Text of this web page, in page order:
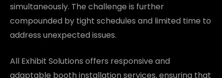
simultaneously. The challenge is further
compounded by tight schedules and limited time to
address unexpected issues.
All Exhibit Solutions offers responsive and
adaptable booth installation services, ensuring that